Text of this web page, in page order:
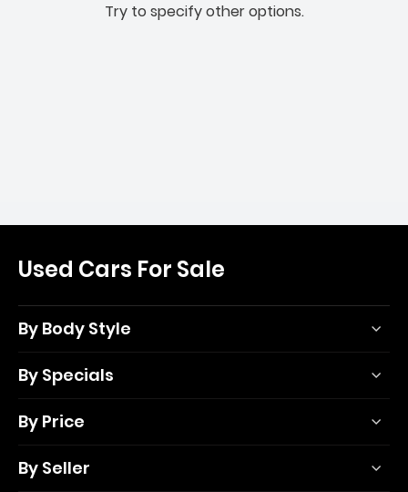
Try to specify other options.
Used Cars For Sale
By Body Style
By Specials
By Price
By Seller